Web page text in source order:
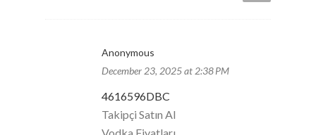
Anonymous
December 23, 2025 at 2:38 PM
4616596DBC
Takipçi Satın Al